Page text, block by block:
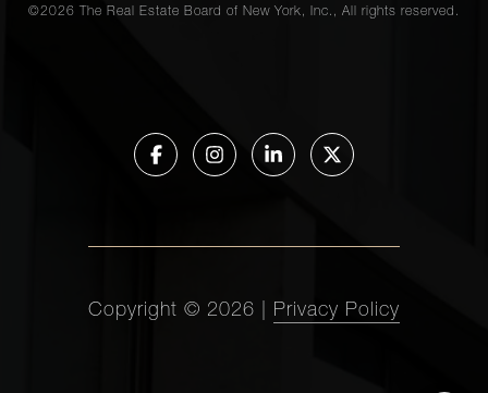
©2026 The Real Estate Board of New York, Inc., All rights reserved.
Copyright © 2026 Privacy Policy